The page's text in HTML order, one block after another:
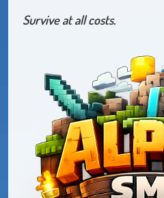
Survive at all costs.